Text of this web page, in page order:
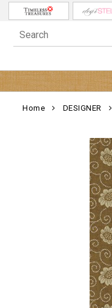
Home DESIGNER